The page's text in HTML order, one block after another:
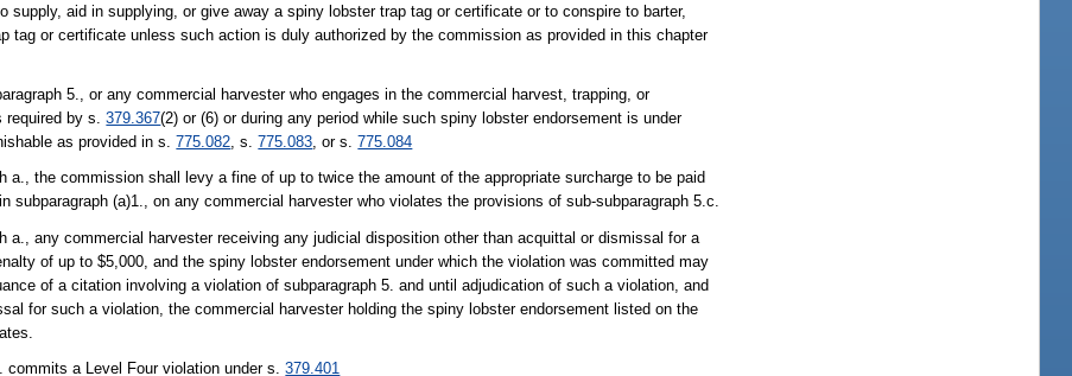
aid in supplying, or give away a spiny lobster trap tag or certificate or to conspire to barter,
tag or certificate unless such action is duly authorized by the commission as provided in this chapter
5., or any commercial harvester who engages in the commercial harvest, trapping, or
required by s.379.367(2) or (6) or during any period while such spiny lobster endorsement is under
as provided in s.775.082, s.775.083, or s.775.084
the commission shall levy a fine of up to twice the amount of the appropriate surcharge to be paid
(a)1., on any commercial harvester who violates the provisions of sub-subparagraph 5.c.
any commercial harvester receiving any judicial disposition other than acquittal or dismissal for a
of up to $5,000, and the spiny lobster endorsement under which the violation was committed may
of a citation involving a violation of subparagraph 5. and until adjudication of such a violation, and
for such a violation, the commercial harvester holding the spiny lobster endorsement listed on the
commits a Level Four violation under s.379.401